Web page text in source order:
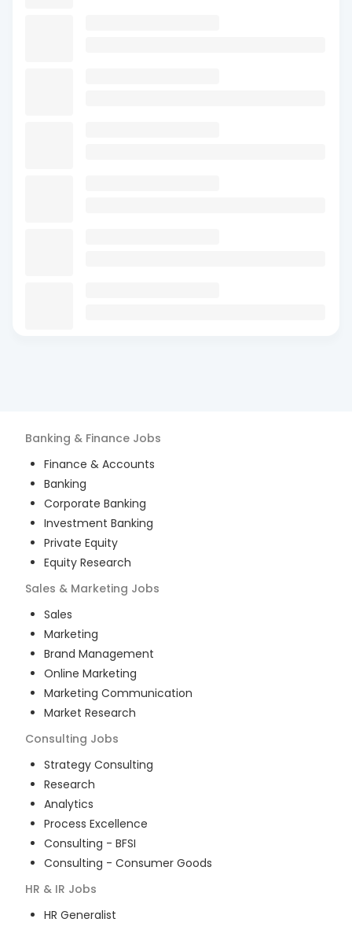
Banking & Finance Jobs
Finance & Accounts
Banking
Corporate Banking
Investment Banking
Private Equity
Equity Research
Sales & Marketing Jobs
Sales
Marketing
Brand Management
Online Marketing
Marketing Communication
Market Research
Consulting Jobs
Strategy Consulting
Research
Analytics
Process Excellence
Consulting - BFSI
Consulting - Consumer Goods
HR & IR Jobs
HR Generalist